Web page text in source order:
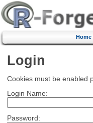
Home
Login
Cookies must be enabled
Login Name:
Password: